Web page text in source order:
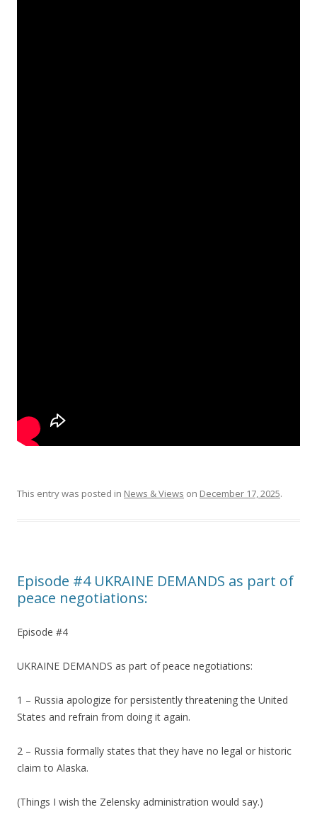
This entry was posted in News & Views on December 17, 2025.
Episode #4 UKRAINE DEMANDS as part of
peace negotiations:
Episode #4
UKRAINE DEMANDS as part of peace negotiations:
1 – Russia apologize for persistently threatening the United
States and refrain from doing it again.
2 – Russia formally states that they have no legal or historic
claim to Alaska.
(Things I wish the Zelensky administration would say.)